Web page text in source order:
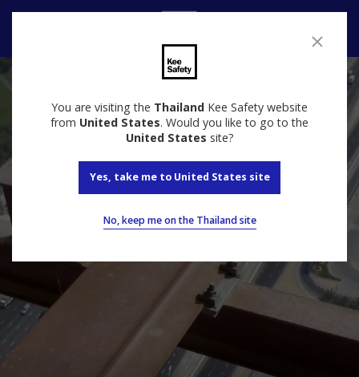
You are visiting the Thailand Kee Safety website
from United States. Would you like to go to the
United States site?
Yes, take me to United States site
No, keep me on the Thailand site